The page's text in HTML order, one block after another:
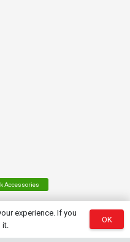
Accessories
experience. If you
it.
OK